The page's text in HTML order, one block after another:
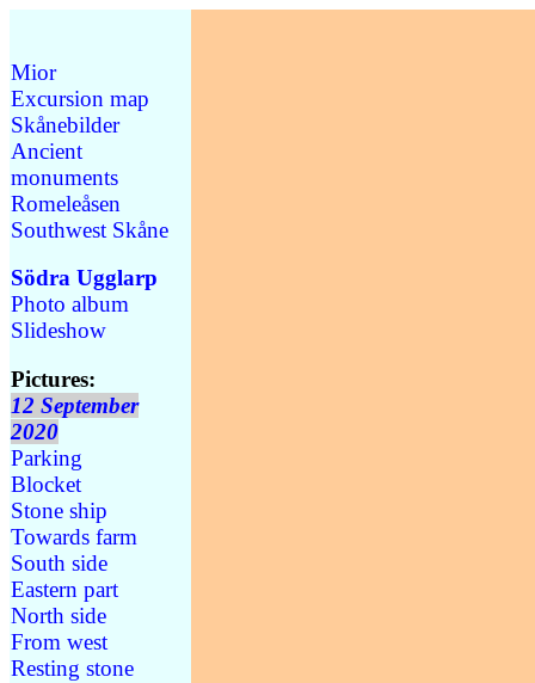
Mior
Excursion map
Skånebilder
Ancient
monuments
Romeleåsen
Southwest Skåne
Södra Ugglarp
Photo album
Slideshow
Pictures:
12 September
2020
Parking
Blocket
Stone ship
Towards farm
South side
Eastern part
North side
From west
Resting stone